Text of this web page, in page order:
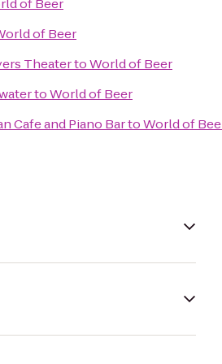
of Beer
of Beer
TheatertoWorld of Beer
toWorld of Beer
Cafe and Piano BartoWorld of